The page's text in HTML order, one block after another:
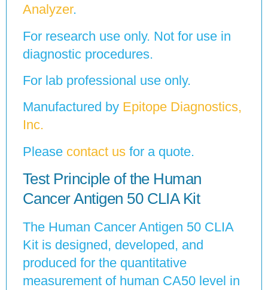
Analyzer.
For research use only. Not for use in
diagnostic procedures.
For lab professional use only.
Manufactured by Epitope Diagnostics,
Inc.
Please contact usfor a quote.
Test Principle of the Human
Cancer Antigen 50 CLIA Kit
The Human Cancer Antigen 50 CLIA
Kit is designed, developed, and
produced for the quantitative
measurement of human CA50 level in